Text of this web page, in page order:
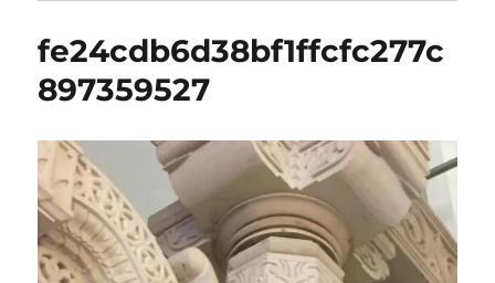
fe24cdb6d38bf1ffcfc277c
897359527